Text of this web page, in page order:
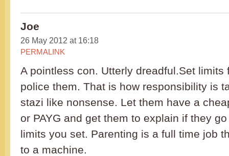
Joe
26 May 2012 at 16:18
PERMALINK
A pointless con. Utterly dreadful.Set limits
police them. That is how responsibility is
stazi like nonsense. Let them have a
or PAYG and get them to explain if they
limits you set. Parenting is a full time job
to a machine.